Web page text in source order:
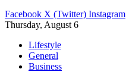
Facebook X (Twitter) Instagram
Thursday, August 6
Lifestyle
General
Business